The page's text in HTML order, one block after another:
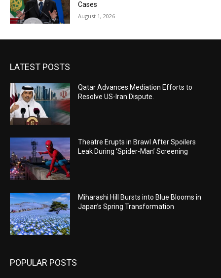
Cases
August 1, 2026
LATEST POSTS
Qatar Advances Mediation Efforts to
Resolve US-Iran Dispute.
Theatre Erupts in Brawl After Spoilers
Leak During ‘Spider-Man’ Screening
Miharashi Hill Bursts into Blue Blooms in
Japan’s Spring Transformation
POPULAR POSTS